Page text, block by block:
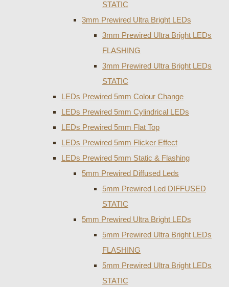
STATIC
3mm Prewired Ultra Bright LEDs
3mm Prewired Ultra Bright LEDs
FLASHING
3mm Prewired Ultra Bright LEDs
STATIC
LEDs Prewired 5mm Colour Change
LEDs Prewired 5mm Cylindrical LEDs
LEDs Prewired 5mm Flat Top
LEDs Prewired 5mm Flicker Effect
LEDs Prewired 5mm Static & Flashing
5mm Prewired Diffused Leds
5mm Prewired Led DIFFUSED
STATIC
5mm Prewired Ultra Bright LEDs
5mm Prewired Ultra Bright LEDs
FLASHING
5mm Prewired Ultra Bright LEDs
STATIC